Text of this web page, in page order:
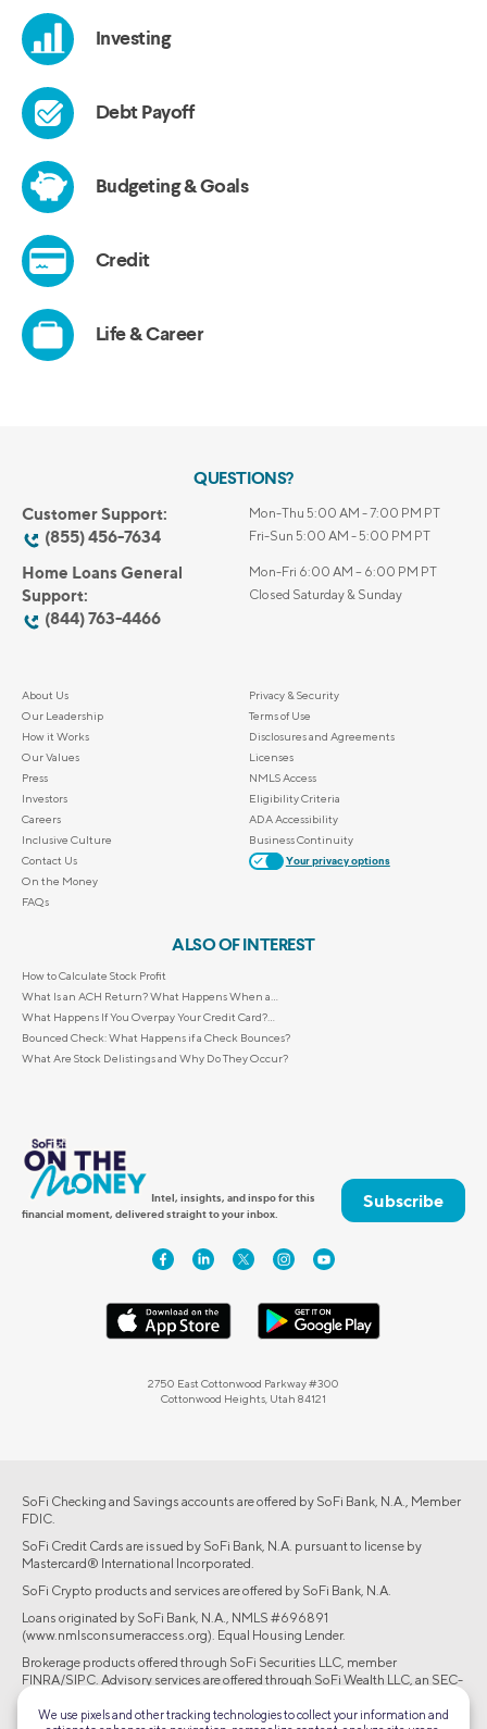
QUESTIONS?
Customer Support:
(855) 456-7634
Mon-Thu 5:00 AM - 7:00 PM PT
Fri-Sun 5:00 AM - 5:00 PM PT
Home Loans General
Support:
(844) 763-4466
Mon-Fri 6:00 AM – 6:00 PM PT
Closed Saturday & Sunday
About Us
Our Leadership
How it Works
Our Values
Press
Investors
Careers
Inclusive Culture
Contact Us
On the Money
FAQs
Privacy & Security
Terms of Use
Disclosures and Agreements
Licenses
NMLS Access
Eligibility Criteria
ADA Accessibility
Business Continuity
Your privacy options
ALSO OF INTEREST
How to Calculate Stock Profit
What Is an ACH Return? What Happens When a...
What Happens If You Overpay Your Credit Card?...
Bounced Check: What Happens if a Check Bounces?
What Are Stock Delistings and Why Do They Occur?
Intel, insights, and inspo for this
financial moment, delivered straight to your inbox.
Subscribe
2750 East Cottonwood Parkway #300
Cottonwood Heights, Utah 84121
SoFi Checking and Savings accounts are offered by SoFi Bank, N.A., Member
FDIC.
SoFi Credit Cards are issued by SoFi Bank, N.A. pursuant to license by
Mastercard® International Incorporated.
SoFi Crypto products and services are offered by SoFi Bank, N.A.
Loans originated by SoFi Bank, N.A., NMLS #696891
(www.nmlsconsumeraccess.org). Equal Housing Lender.
Brokerage products offered through SoFi Securities LLC, member
FINRA/SIPC. Advisory services are offered through SoFi Wealth LLC, an SEC-
We use pixels and other tracking technologies to collect your information and